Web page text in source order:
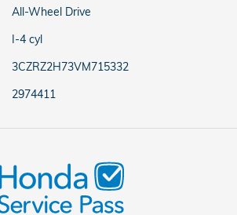
All-Wheel Drive
I-4 cyl
3CZRZ2H73VM715332
2974411